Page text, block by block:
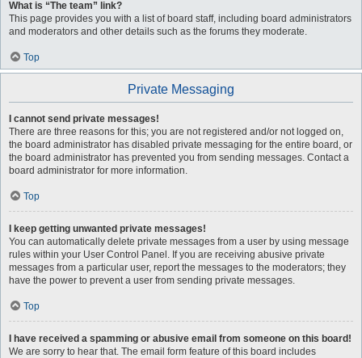
What is “The team” link?
This page provides you with a list of board staff, including board administrators
and moderators and other details such as the forums they moderate.
Top
Private Messaging
I cannot send private messages!
There are three reasons for this; you are not registered and/or not logged on,
the board administrator has disabled private messaging for the entire board, or
the board administrator has prevented you from sending messages. Contact a
board administrator for more information.
Top
I keep getting unwanted private messages!
You can automatically delete private messages from a user by using message
rules within your User Control Panel. If you are receiving abusive private
messages from a particular user, report the messages to the moderators; they
have the power to prevent a user from sending private messages.
Top
I have received a spamming or abusive email from someone on this board!
We are sorry to hear that. The email form feature of this board includes